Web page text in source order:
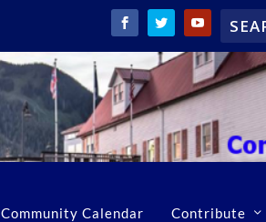
Community Calendar Contribute